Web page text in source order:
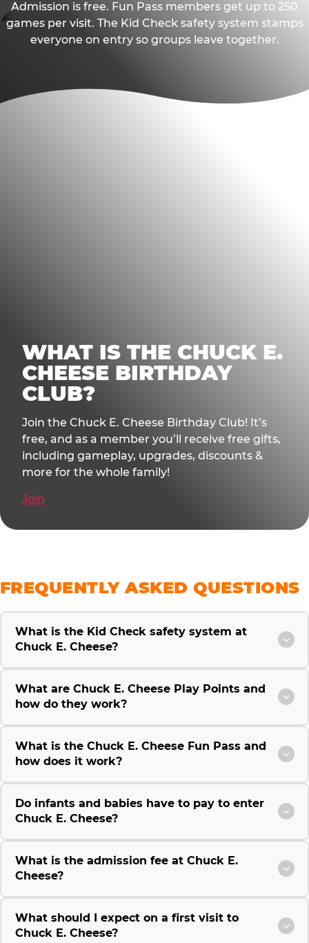
Admission is free. Fun Pass members get up to 250
games per visit. The Kid Check safety system stamps
everyone on entry so groups leave together.
WHAT IS THE CHUCK E.
CHEESE BIRTHDAY
CLUB?
Join the Chuck E. Cheese Birthday Club! It’s
free, and as a member you’ll receive free gifts,
including gameplay, upgrades, discounts &
more for the whole family!
Join
FREQUENTLY ASKED QUESTIONS
What is the Kid Check safety system at
Chuck E. Cheese?
What are Chuck E. Cheese Play Points and
how do they work?
What is the Chuck E. Cheese Fun Pass and
how does it work?
Do infants and babies have to pay to enter
Chuck E. Cheese?
What is the admission fee at Chuck E.
Cheese?
What should I expect on a first visit to
Chuck E. Cheese?